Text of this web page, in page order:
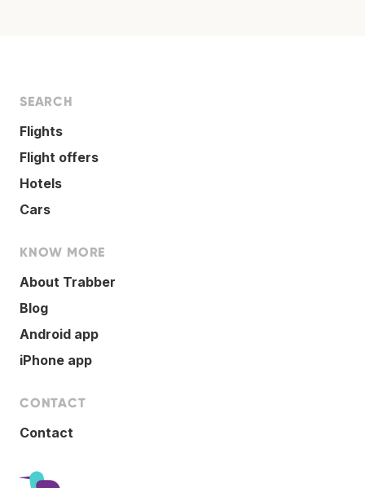
SEARCH
Flights
Flight offers
Hotels
Cars
KNOW MORE
About Trabber
Blog
Android app
iPhone app
CONTACT
Contact